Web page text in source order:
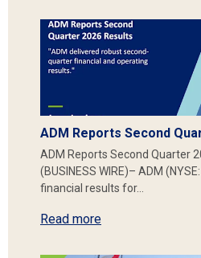
ADM Reports Second
ADM Reports Second Quarter
(BUSINESS WIRE)– ADM
financial results for…
Read more